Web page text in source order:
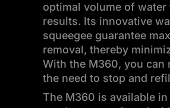
optimal volume of
results. Its innovative
squeegee guarantee
removal, thereby
With the M360, you
the need to stop and
The M360 is available